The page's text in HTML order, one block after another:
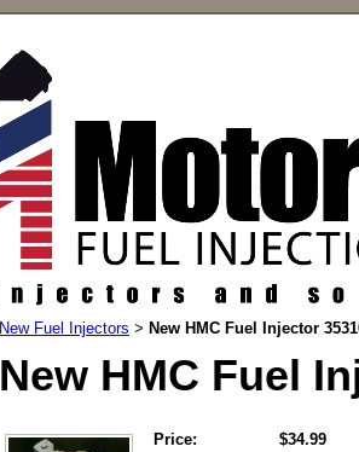
New Fuel Injectors > New HMC Fuel Injector
New HMC Fuel
Price:
$34.99